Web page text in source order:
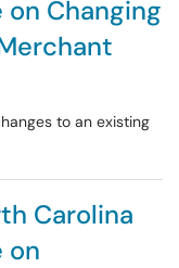
Changing
to an existing
Carolina
on